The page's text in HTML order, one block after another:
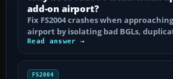
add-on airport?
Fix FS2004 crashes when
airport by isolating bad BGLs,
Read answer →
FS2004